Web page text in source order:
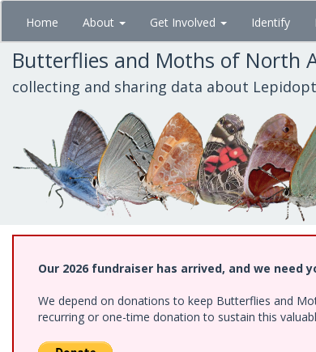
Skip
main
content
Home About Get Involved Identify
Butterflies and Moths of North
collecting and sharing data about
Our 2026 fundraiser has arrived, and we need
We depend on donations to keep Butterflies and
recurring or one-time donation to sustain this